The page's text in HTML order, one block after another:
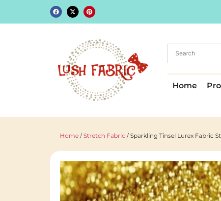
Home
Home /Stretch Fabric / Sparkling Tinsel Lurex Fabric